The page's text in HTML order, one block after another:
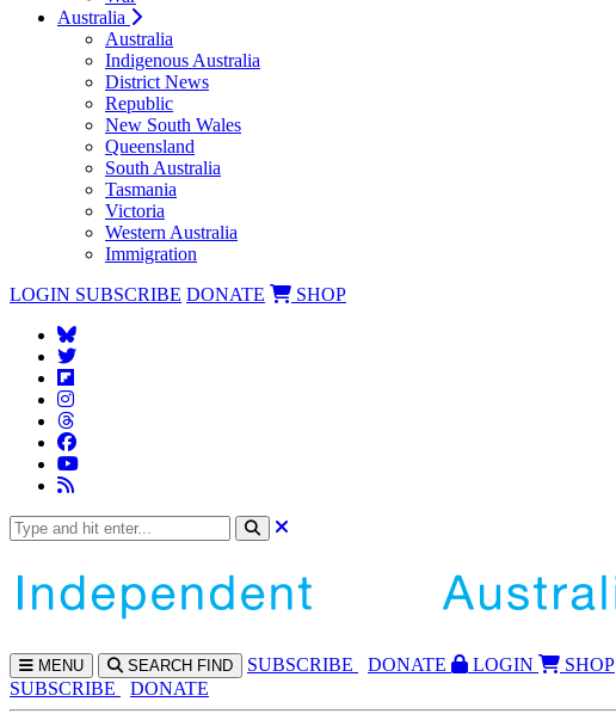
Australia
Australia
Indigenous Australia
District News
Republic
New South Wales
Queensland
South Australia
Tasmania
Victoria
Western Australia
Immigration
LOGIN SUBSCRIBE DONATE SHOP
MENU SEARCH FIND SUBSCRIBE DONATE LOGIN
SHOP
SUBSCRIBE
DONATE